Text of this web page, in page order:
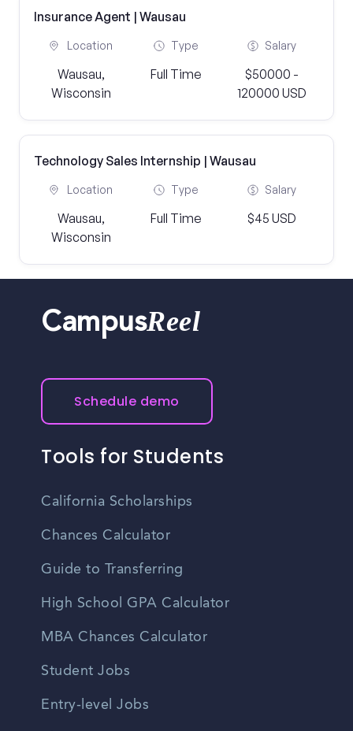
Insurance Agent | Wausau
Location
Wausau,
Wisconsin
Type
Full Time
Salary
$50000 -
120000 USD
Technology Sales Internship | Wausau
Location
Wausau,
Wisconsin
Type
Full Time
Salary
$45 USD
CampusReel
Schedule demo
Tools for Students
California Scholarships
Chances Calculator
Guide to Transferring
High School GPA Calculator
MBA Chances Calculator
Student Jobs
Entry-level Jobs